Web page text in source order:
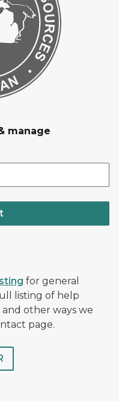
manage
for general
listing of help
other ways we
page.